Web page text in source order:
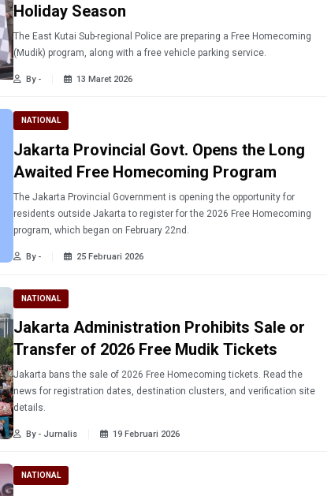
Holiday Season
The East Kutai Sub-regional Police are preparing a Free Homecoming
(Mudik) program, along with a free vehicle parking service.
By - 13 Maret 2026
NATIONAL
Jakarta Provincial Govt. Opens the Long
Awaited Free Homecoming Program
The Jakarta Provincial Government is opening the opportunity for
residents outside Jakarta to register for the 2026 Free Homecoming
program, which began on February 22nd.
By - 25 Februari 2026
NATIONAL
Jakarta Administration Prohibits Sale or
Transfer of 2026 Free Mudik Tickets
Jakarta bans the sale of 2026 Free Homecoming tickets. Read the
news for registration dates, destination clusters, and verification site
details.
By - Jurnalis 19 Februari 2026
NATIONAL